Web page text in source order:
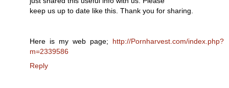
keep us up to date like this. Thank you for sharing.
Here is my web page; http://Pornharvest.com/index.php?
m=2339586
Reply